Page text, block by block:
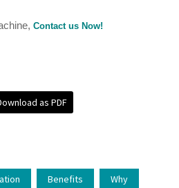
Contact us Now!
as PDF
Benefits
Why